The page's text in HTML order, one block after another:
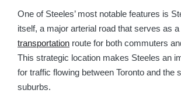
One of Steeles’ most notable features is
itself, a major arterial road that serves as
transportation route for both commuters
This strategic location makes Steeles an
for traffic flowing between Toronto and the
suburbs.